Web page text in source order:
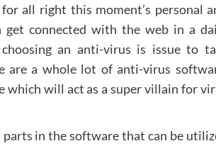
all right this moment’s personal
get connected with the web in a
an anti-virus is issue to
are a whole lot of anti-virus
which will act as a super villain for
in the software that can be